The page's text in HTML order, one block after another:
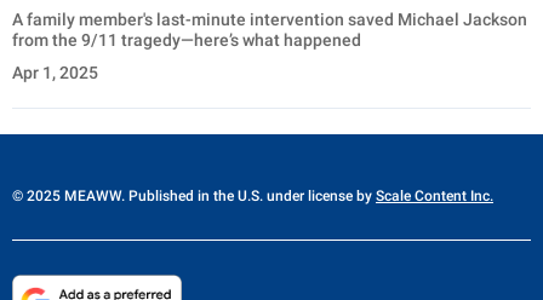
A family member's last-minute intervention saved Michael Jackson
from the 9/11 tragedy—here’s what happened
Apr 1, 2025
© 2025 MEAWW. Published in the U.S. under license by Scale Content Inc.